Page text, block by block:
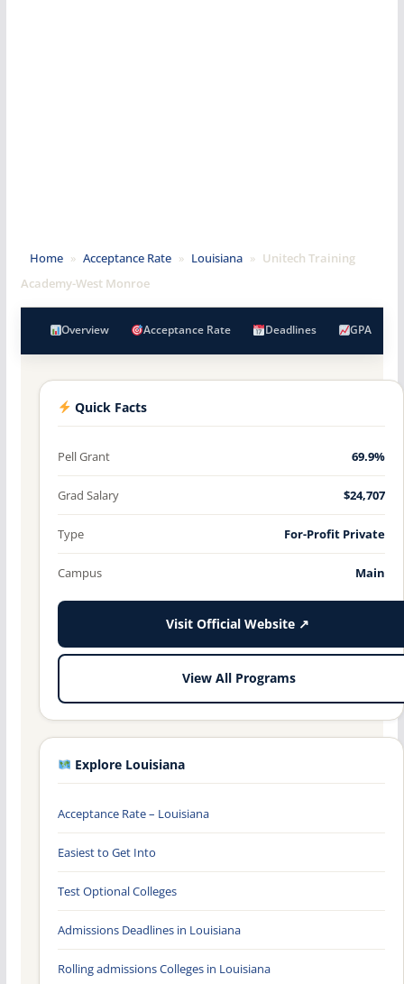
Home » Acceptance Rate » Louisiana » Unitech Training
Academy-West Monroe
Overview Acceptance Rate Deadlines GPA
Quick Facts
Pell Grant 69.9%
Grad Salary $24,707
Type For-Profit Private
Campus Main
Visit Official Website ↗
View All Programs
Explore Louisiana
Acceptance Rate – Louisiana
Easiest to Get Into
Test Optional Colleges
Admissions Deadlines in Louisiana
Rolling admissions Colleges in Louisiana